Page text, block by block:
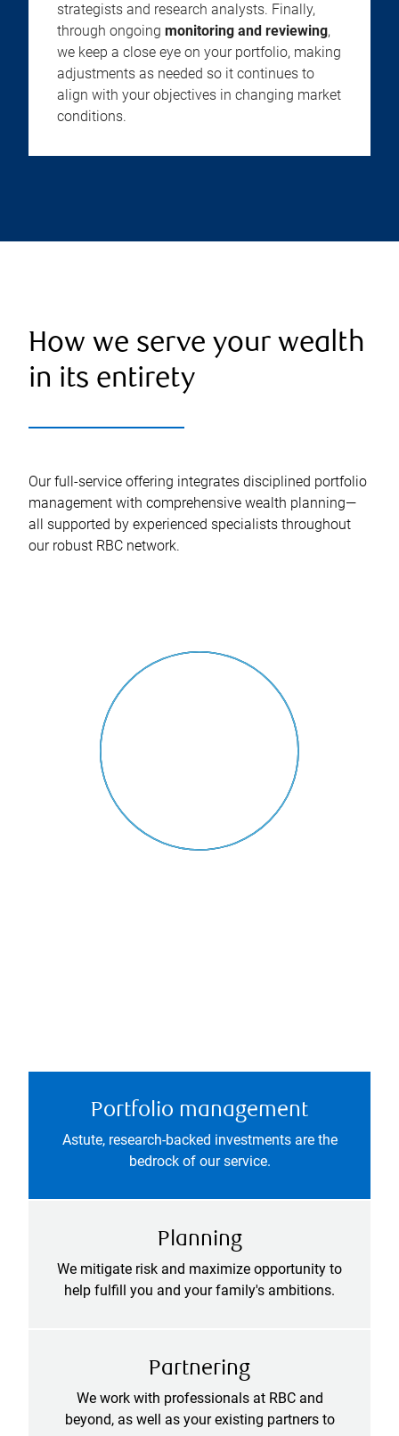
strategists and research analysts. Finally,
through ongoing monitoring and reviewing,
we keep a close eye on your portfolio, making
adjustments as needed so it continues to
align with your objectives in changing market
conditions.
How we serve your wealth
in its entirety
Our full-service offering integrates disciplined portfolio
management with comprehensive wealth planning—
all supported by experienced specialists throughout
our robust RBC network.
Portfolio management
Astute, research-backed investments are the
bedrock of our service.
Planning
We mitigate risk and maximize opportunity to
help fulfill you and your family's ambitions.
Partnering
We work with professionals at RBC and
beyond, as well as your existing partners to